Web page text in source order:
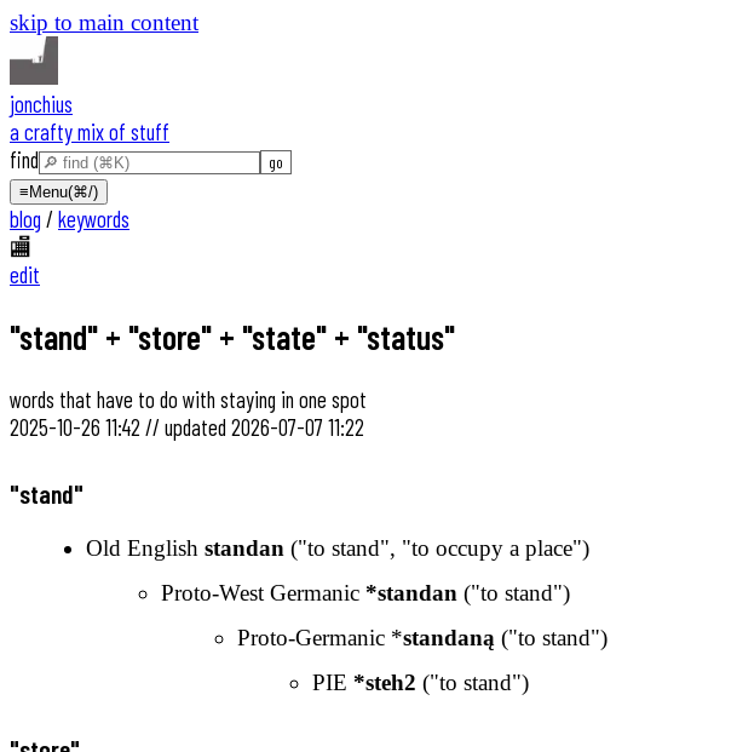
skip to main content
jonchius
a crafty mix of stuff
find
≡ Menu(⌘/)
blog / keywords
🏬
edit
"stand" + "store" + "state" + "status"
words that have to do with staying in one spot
2025-10-26 11:42 // updated 2026-07-07 11:22
"stand"
Old English standan("to stand", "to occupy a place")
Proto-West Germanic *standan ("to stand")
Proto-Germanic *standaną("to stand")
PIE *steh2 ("to stand")